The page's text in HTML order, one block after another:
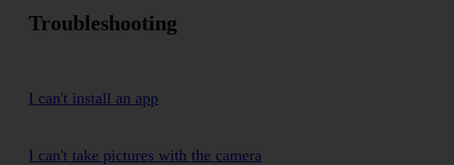
Troubleshooting
I can't install an app
I can't take pictures with the camera